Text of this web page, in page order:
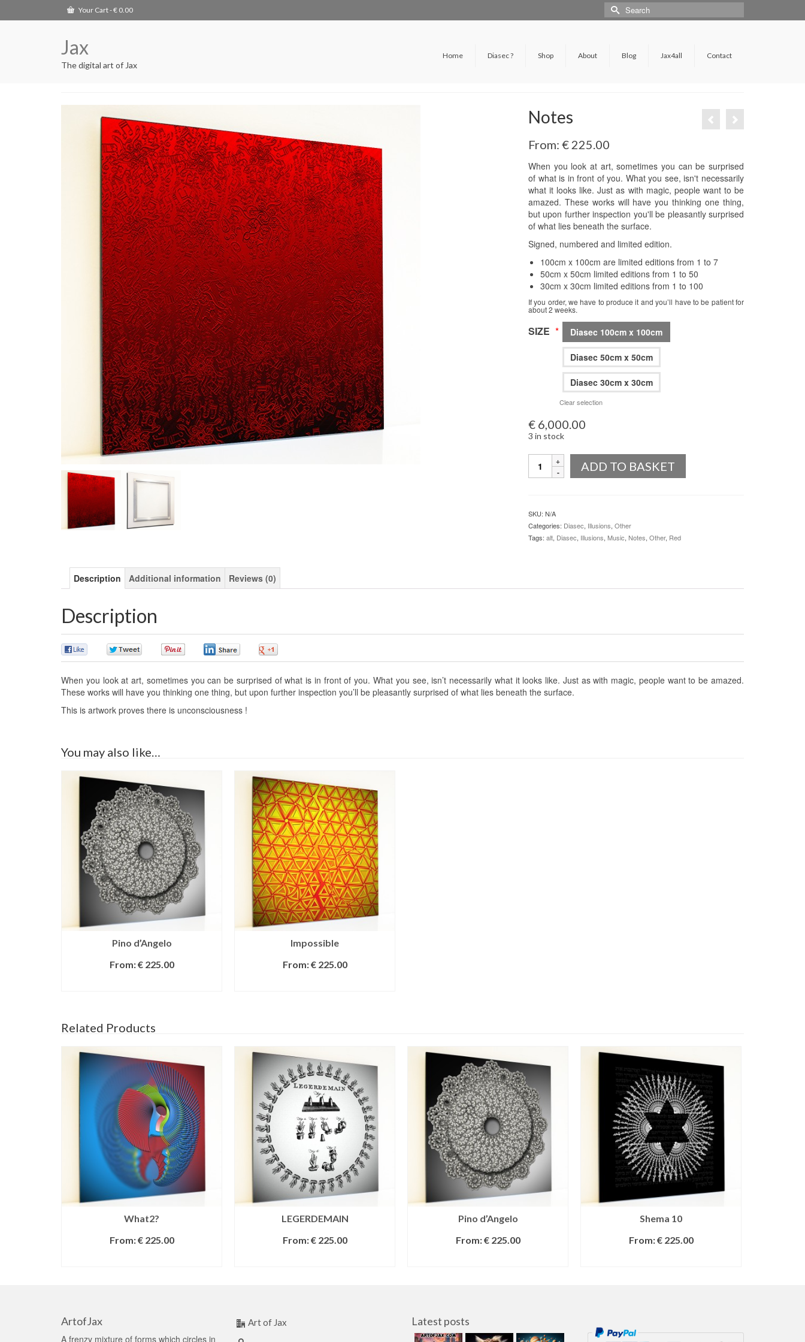
Your Cart-€ 0.00
Jax
The digital art of Jax
Home Diasec ? Shop About Blog Jax4all Contact
Notes
From: € 225.00
When you look at art, sometimes you can be surprised
of what is in front of you. What you see, isn't necessarily
what it looks like. Just as with magic, people want to be
amazed. These works will have you thinking one thing,
but upon further inspection you'll be pleasantly surprised
of what lies beneath the surface.
Signed, numbered and limited edition.
100cm x 100cm are limited editions from 1 to 7
50cm x 50cm limited editions from 1 to 50
30cm x 30cm limited editions from 1 to 100
If you order, we have to produce it and you’ll have to be patient for
about 2 weeks.
SIZE * Diasec 100cm x 100cm
Diasec 50cm x 50cm
Diasec 30cm x 30cm
Clear selection
€ 6,000.00
3 in stock
Quantity ADD TO BASKET
SKU: N/A
Categories: Diasec, Illusions, Other
Tags: alt, Diasec, Illusions, Music, Notes, Other, Red
Description Additional information Reviews (0)
Description
When you look at art, sometimes you can be surprised of what is in front of you. What you see, isn’t necessarily what it looks like. Just as with magic, people want to be amazed.
These works will have you thinking one thing, but upon further inspection you’ll be pleasantly surprised of what lies beneath the surface.
This is artwork proves there is unconsciousness !
You may also like…
Pino d’Angelo
From:€225.00
Impossible
From:€225.00
Related Products
What2?
From:€225.00
LEGERDEMAIN
From:€225.00
Pino d’Angelo
From:€225.00
Shema 10
From:€225.00
ArtofJax
A frenzy mixture of forms which circles in
Art of Jax Latest posts